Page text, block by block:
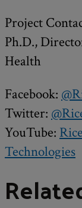
Project
Ph.D.,
Health
Facebook:
Twitter:
YouTube:
Technologies